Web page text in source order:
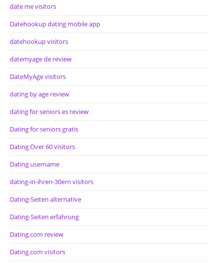
date me visitors
Datehookup dating mobile app
datehookup visitors
datemyage de review
DateMyAge visitors
dating by age review
dating for seniors es review
Dating for seniors gratis
Dating Over 60 visitors
Dating username
dating-in-ihren-30ern visitors
Dating-Seiten alternative
Dating-Seiten erfahrung
Dating.com review
Dating.com visitors